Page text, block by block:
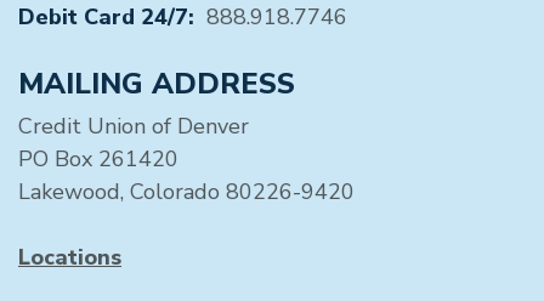
Debit Card 24/7: 888.918.7746
MAILING ADDRESS
Credit Union of Denver
PO Box 261420
Lakewood, Colorado 80226-9420
Locations